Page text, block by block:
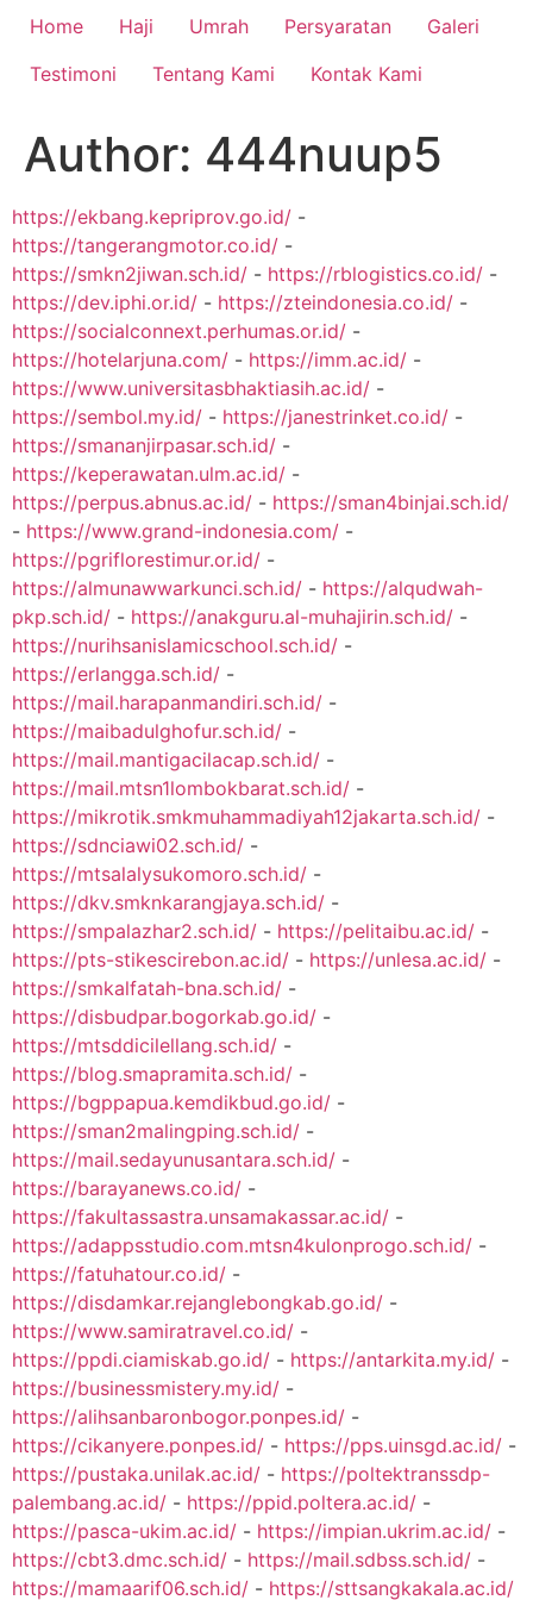
Home Haji Umrah Persyaratan
Galeri
Testimoni
Tentang Kami Kontak Kami
Author: 444nuup5
https://ekbang.kepriprov.go.id/ -
https://tangerangmotor.co.id/ -
https://smkn2jiwan.sch.id/ - https://rblogistics.co.id/ -
https://dev.iphi.or.id/ - https://zteindonesia.co.id/ -
https://socialconnext.perhumas.or.id/ -
https://hotelarjuna.com/ - https://imm.ac.id/ -
https://www.universitasbhaktiasih.ac.id/ -
https://sembol.my.id/ - https://janestrinket.co.id/ -
https://smananjirpasar.sch.id/ -
https://keperawatan.ulm.ac.id/ -
https://perpus.abnus.ac.id/ - https://sman4binjai.sch.id/
- https://www.grand-indonesia.com/ -
https://pgriflorestimur.or.id/ -
https://almunawwarkunci.sch.id/ - https://alqudwah-
pkp.sch.id/ - https://anakguru.al-muhajirin.sch.id/ -
https://nurihsanislamicschool.sch.id/ -
https://erlangga.sch.id/ -
https://mail.harapanmandiri.sch.id/ -
https://maibadulghofur.sch.id/ -
https://mail.mantigacilacap.sch.id/ -
https://mail.mtsn1lombokbarat.sch.id/ -
https://mikrotik.smkmuhammadiyah12jakarta.sch.id/ -
https://sdnciawi02.sch.id/ -
https://mtsalalysukomoro.sch.id/ -
https://dkv.smknkarangjaya.sch.id/ -
https://smpalazhar2.sch.id/ - https://pelitaibu.ac.id/ -
https://pts-stikescirebon.ac.id/ - https://unlesa.ac.id/ -
https://smkalfatah-bna.sch.id/ -
https://disbudpar.bogorkab.go.id/ -
https://mtsddicilellang.sch.id/ -
https://blog.smapramita.sch.id/ -
https://bgppapua.kemdikbud.go.id/ -
https://sman2malingping.sch.id/ -
https://mail.sedayunusantara.sch.id/ -
https://barayanews.co.id/ -
https://fakultassastra.unsamakassar.ac.id/ -
https://adappsstudio.com.mtsn4kulonprogo.sch.id/ -
https://fatuhatour.co.id/ -
https://disdamkar.rejanglebongkab.go.id/ -
https://www.samiratravel.co.id/ -
https://ppdi.ciamiskab.go.id/ - https://antarkita.my.id/ -
https://businessmistery.my.id/ -
https://alihsanbaronbogor.ponpes.id/ -
https://cikanyere.ponpes.id/ - https://pps.uinsgd.ac.id/ -
https://pustaka.unilak.ac.id/ - https://poltektranssdp-
palembang.ac.id/ - https://ppid.poltera.ac.id/ -
https://pasca-ukim.ac.id/ - https://impian.ukrim.ac.id/ -
https://cbt3.dmc.sch.id/ - https://mail.sdbss.sch.id/ -
https://mamaarif06.sch.id/ - https://sttsangkakala.ac.id/